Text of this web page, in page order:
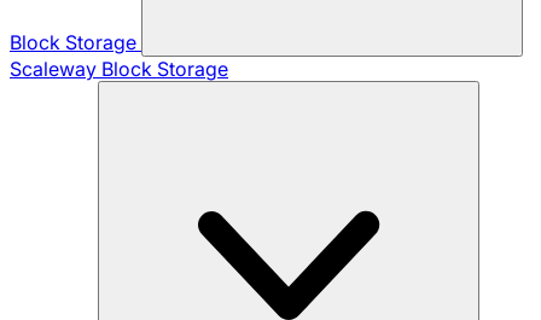
Block Storage
Scaleway Block Storage